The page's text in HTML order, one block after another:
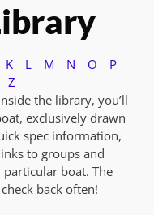
K L M N O
P
Z
the library, you’ll
exclusively drawn
spec information,
to groups and
boat. The
back often!